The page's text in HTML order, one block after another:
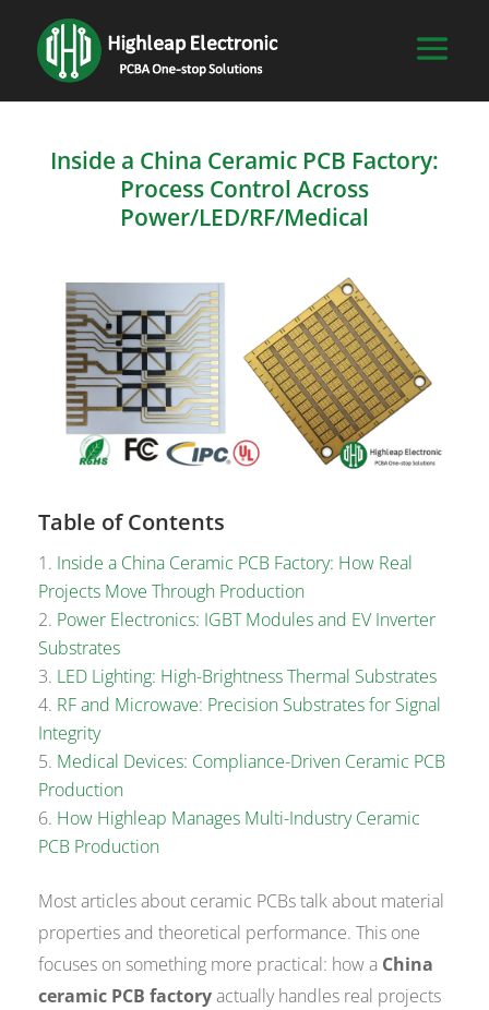
Inside a China Ceramic PCB Factory:
Process Control Across
Power/LED/RF/Medical
Table of Contents
Inside a China Ceramic PCB Factory: How Real
Projects Move Through Production
Power Electronics: IGBT Modules and EV Inverter
Substrates
LED Lighting: High-Brightness Thermal Substrates
RF and Microwave: Precision Substrates for Signal
Integrity
Medical Devices: Compliance-Driven Ceramic PCB
Production
How Highleap Manages Multi-Industry Ceramic
PCB Production
Most articles about ceramic PCBs talk about material
properties and theoretical performance. This one
focuses on something more practical: how a China
ceramic PCB factoryactually handles real projects